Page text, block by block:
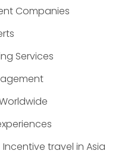
Companies
Services
Incentive travel in Asia